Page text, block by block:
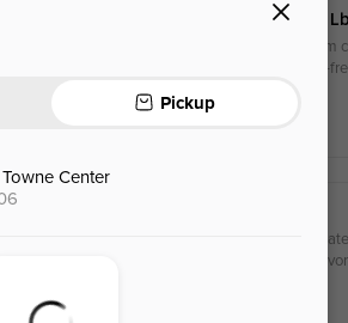
Deveined Shrimp (headless) (1
Plump, deveined shrimp for
ite sauce and spice level for a hassle-
Fresh, live whole lobster for the
ay you like it—customize with your
Pickup
Center